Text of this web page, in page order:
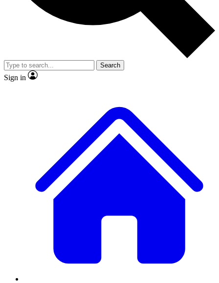
Member-only
JOIN LIVE SCIENCE PRO
Search
Sign in